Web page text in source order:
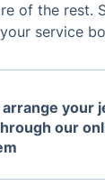
of the rest.
service
your
our